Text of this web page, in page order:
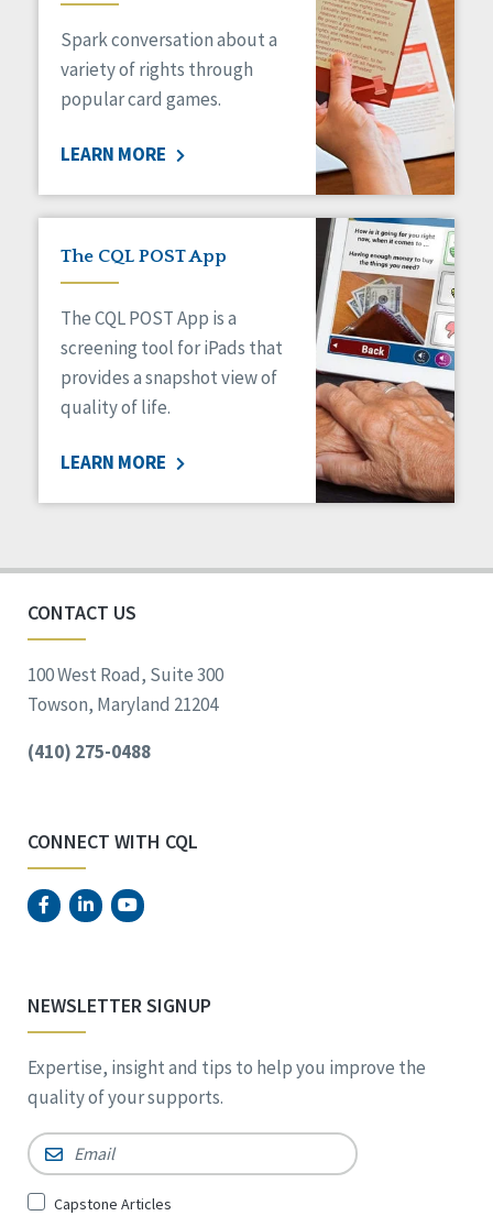
Medicaid HCBS
Money Management
Natural Support Networks
Organizational Transformation
Personal Outcome Measures®
Policy
Positive Behavior Supports
Privacy
Safety
Self-Advocacy
Self-Determination
Sexuality
Social Determinants of Health
Voting
Spark conversation about a
variety of rights through
popular card games.
LEARN MORE
The CQL POST App
The CQL POST App is a
screening tool for iPads that
provides a snapshot view of
quality of life.
LEARN MORE
CONTACT US
100 West Road, Suite 300
Towson, Maryland 21204
(410) 275-0488
CONNECT WITH CQL
NEWSLETTER SIGNUP
Expertise, insight and tips to help you improve the
quality of your supports.
Email *
SignCapstone Articles